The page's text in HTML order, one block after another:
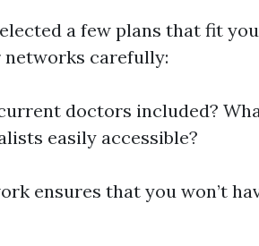
a few plans that fit
carefully:
doctors included?
easily accessible?
ensures that you won’t